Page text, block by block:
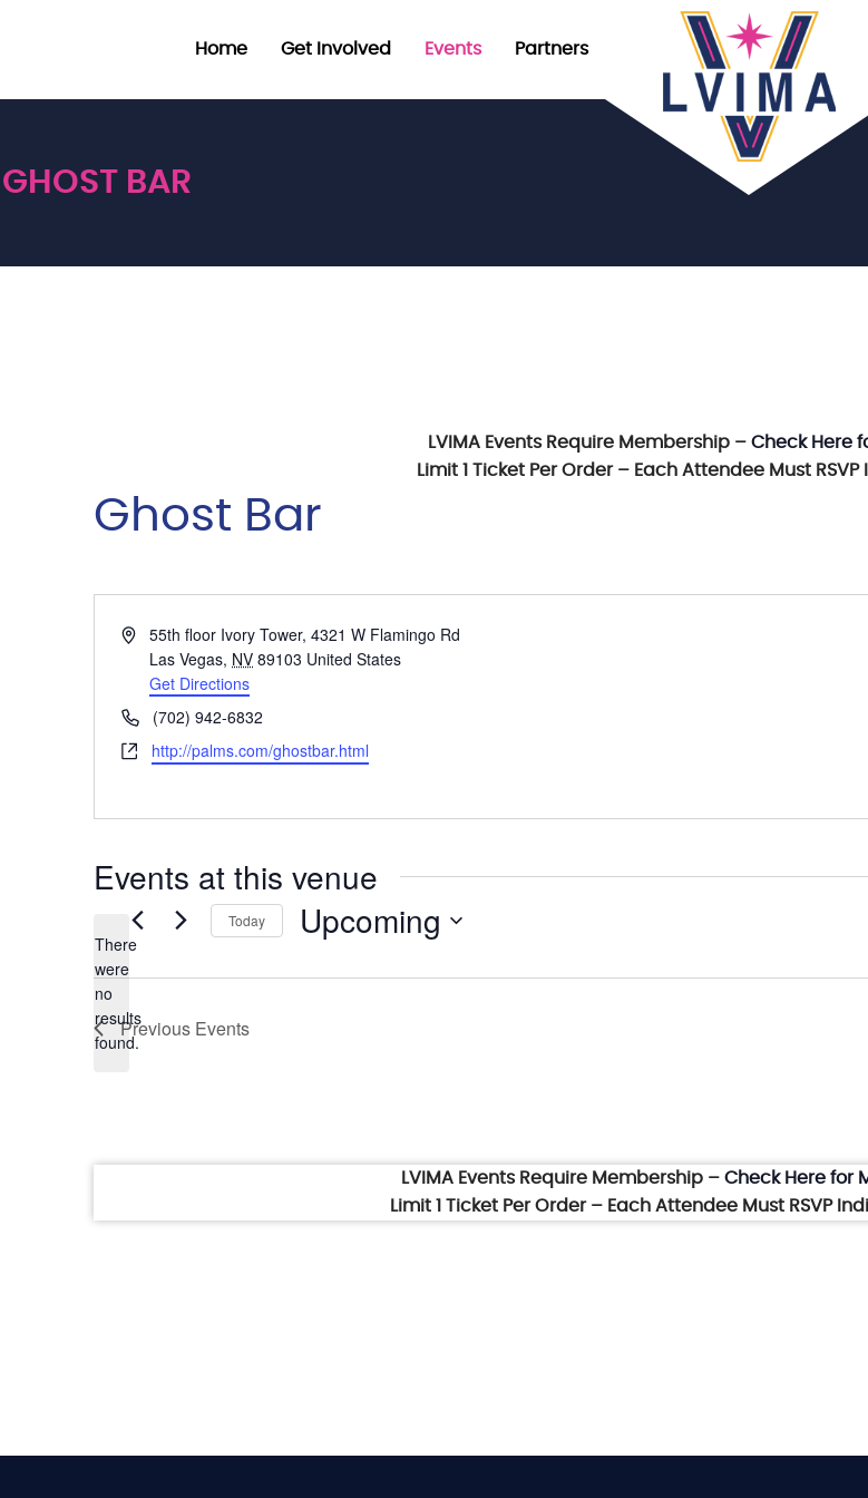
Home Get Involved Events Partners
GHOST BAR
LVIMA Events Require Membership – Check Here
Limit 1 Ticket Per Order – Each Attendee Must
Ghost Bar
Address55th floor Ivory Tower, 4321 W Flamingo Rd
Las Vegas, NV 89103 United States
Get Directions
Phone(702) 942-6832
Websitehttp://palms.com/ghostbar.html
Events at this venue
Notice
There
were
no
results
found.
Today Upcoming
date.
Previous Events
LVIMA Events Require Membership –Check Here for
Limit 1 Ticket Per Order – Each Attendee Must RSVP